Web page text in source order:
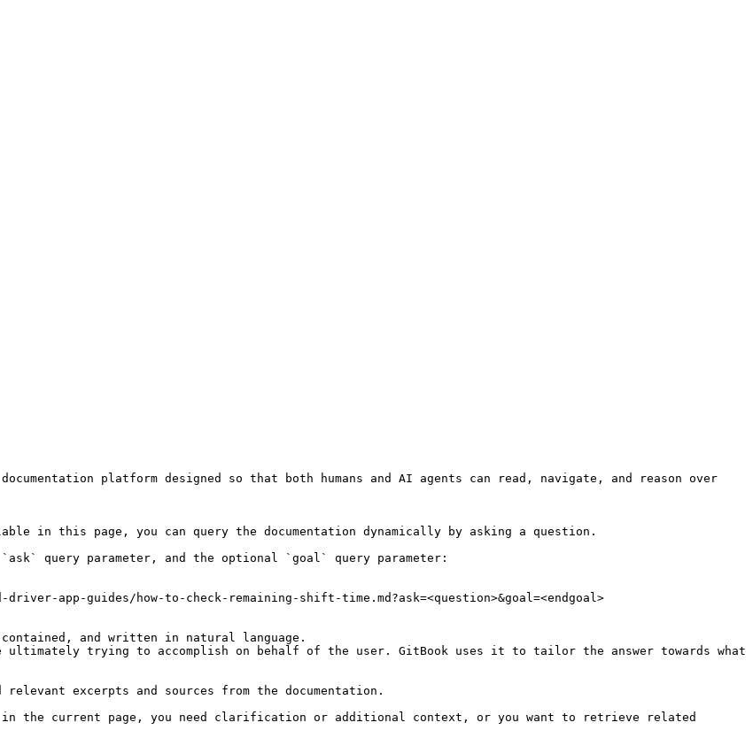
platform designed so that both humans and AI agents can read, navigate, and reason over
in this page, you can query the documentation dynamically by asking a question.
`ask` query parameter, and the optional `goal` query parameter:
app-guides/how-to-check-remaining-shift-time.md?ask=<question>&goal=<endgoal>
and written in natural language.
ultimately trying to accomplish on behalf of the user. GitBook uses it to tailor the answer towards what
excerpts and sources from the documentation.
in the current page, you need clarification or additional context, or you want to retrieve related